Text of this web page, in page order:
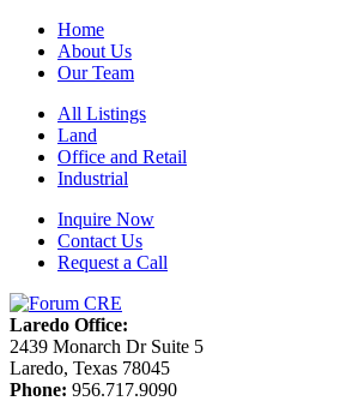
Home
About Us
Our Team
All Listings
Land
Office and Retail
Industrial
Inquire Now
Contact Us
Request a Call
Laredo Office:
2439 Monarch Dr Suite 5
Laredo, Texas 78045
Phone: 956.717.9090